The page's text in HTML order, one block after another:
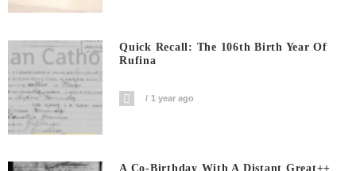
Quick Recall: The 106th Birth Year Of
Rufina
1 year ago
A Co-Birthday With A Distant Great++